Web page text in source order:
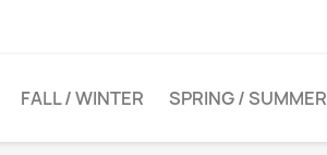
FALL / WINTER SPRING / SUMMER